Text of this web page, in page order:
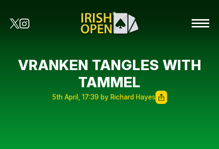
VRANKEN TANGLES WITH
TAMMEL
5th April, 17:39 by Richard Hayes